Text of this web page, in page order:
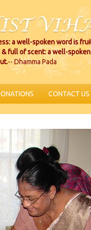
a well-spoken word is
full of scent: a well-
-- Dhamma Pada
CONTACT US